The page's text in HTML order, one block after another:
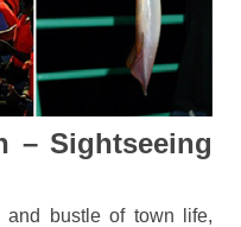
– Sightseeing
and bustle of town life,